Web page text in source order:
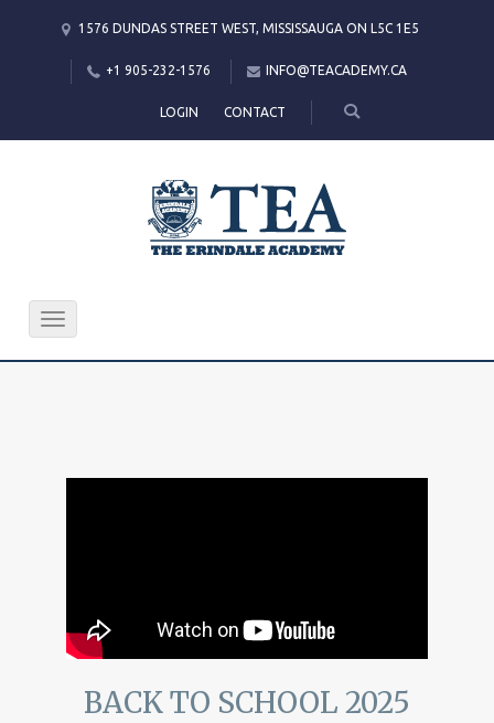
1576 DUNDAS STREET WEST, MISSISSAUGA ON L5C 1E5
+1 905-232-1576 INFO@TEACADEMY.CA
LOGIN CONTACT
Toggle
BACK TO SCHOOL 2025